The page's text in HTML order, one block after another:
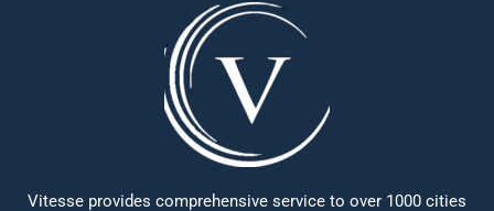
Vitesse provides comprehensive service to over 1000 cities